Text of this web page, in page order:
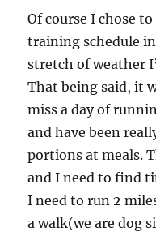
Of course I chose
training schedule
stretch of weather
That being said, it
miss a day of
and have been
portions at meals.
and I need to find
I need to run 2
a walk(we are dog